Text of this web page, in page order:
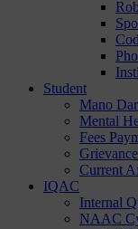
Student
Mano
Mental
Fees
Grievance
Current
IQAC
Internal
NAAC